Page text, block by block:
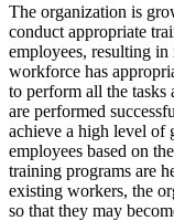
The organization is
conduct appropriate
employees, resulting
workforce has
to perform all the
are performed
achieve a high level of
employees based on
training programs are
existing workers, the
so that they may